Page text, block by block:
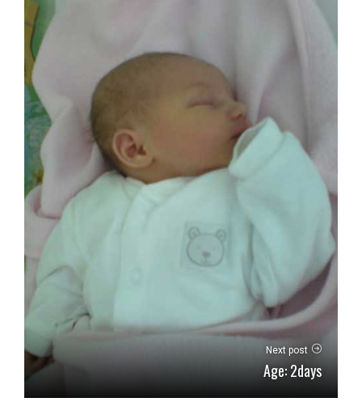
Next post
Age: 2days